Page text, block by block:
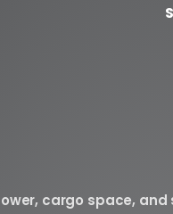
cargo space,